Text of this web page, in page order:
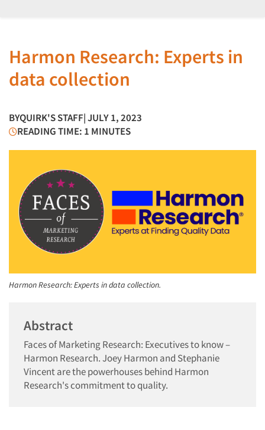
Harmon Research: Experts in
data collection
BYQUIRK'S STAFF| JULY 1, 2023
READING TIME: 1 MINUTES
Harmon Research: Experts in data collection.
Abstract
Faces of Marketing Research: Executives to know –
Harmon Research. Joey Harmon and Stephanie
Vincent are the powerhouses behind Harmon
Research's commitment to quality.